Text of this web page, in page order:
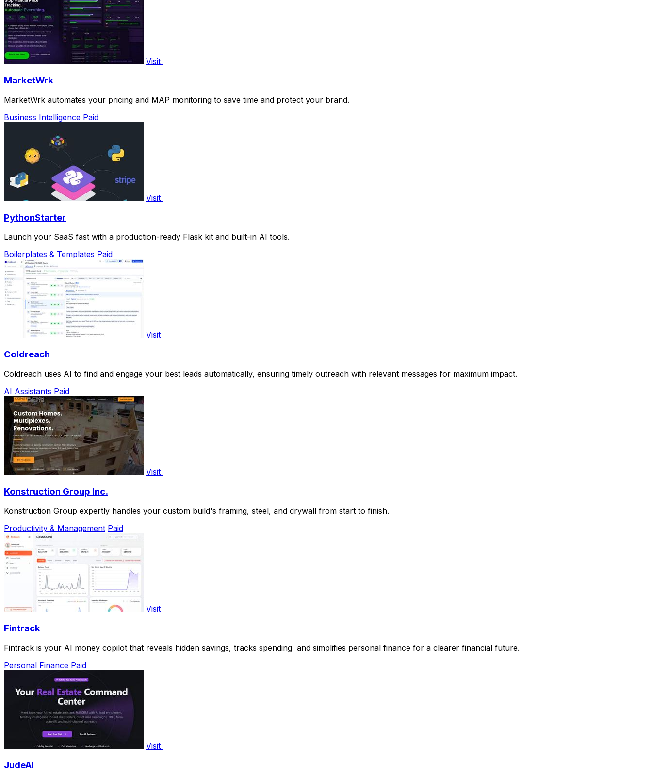
Visit
MarketWrk
MarketWrk automates your pricing and MAP monitoring to save time and protect your brand.
Business Intelligence Paid
Visit
PythonStarter
Launch your SaaS fast with a production-ready Flask kit and built-in AI tools.
Boilerplates & Templates Paid
Visit
Coldreach
Coldreach uses AI to find and engage your best leads automatically, ensuring timely outreach with relevant messages for maximum impact.
AI Assistants Paid
Visit
Konstruction Group Inc.
Konstruction Group expertly handles your custom build's framing, steel, and drywall from start to finish.
Productivity & Management Paid
Visit
Fintrack
Fintrack is your AI money copilot that reveals hidden savings, tracks spending, and simplifies personal finance for a clearer financial future.
Personal Finance Paid
Visit
JudeAI